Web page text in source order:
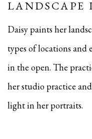
LANDSCAPE
Daisy paints her
types of locations and
in the open. The
her studio practice
light in her portraits.